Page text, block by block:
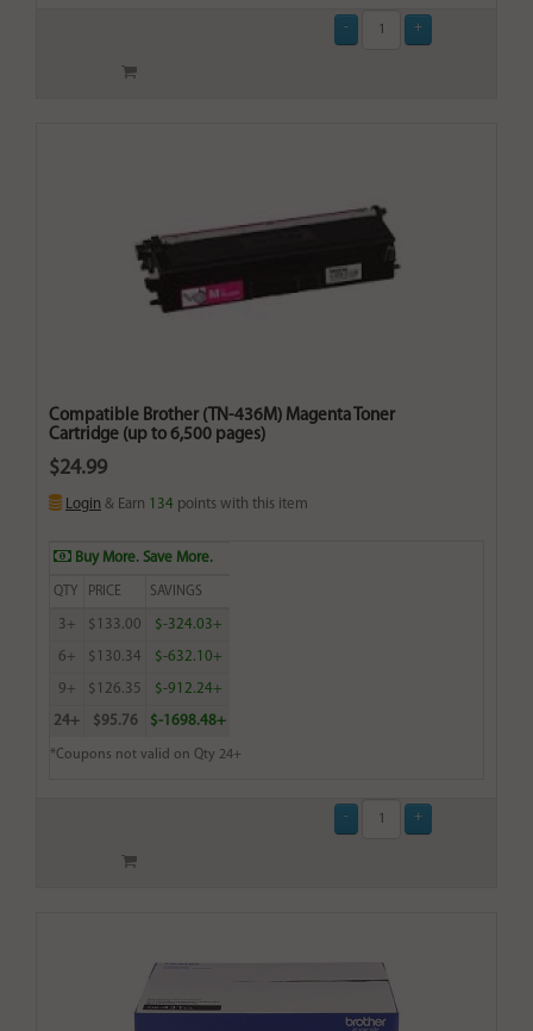
Compatible Brother (TN-436M) Magenta Toner
Cartridge (up to 6,500 pages)
$24.99
Login & Earn 134 points with this item
Buy More. Save More.
QTY PRICE SAVINGS
3+ $133.00 $-324.03+
6+ $130.34 $-632.10+
9+ $126.35 $-912.24+
24+ $95.76 $-1698.48+
*Coupons not valid on Qty 24+